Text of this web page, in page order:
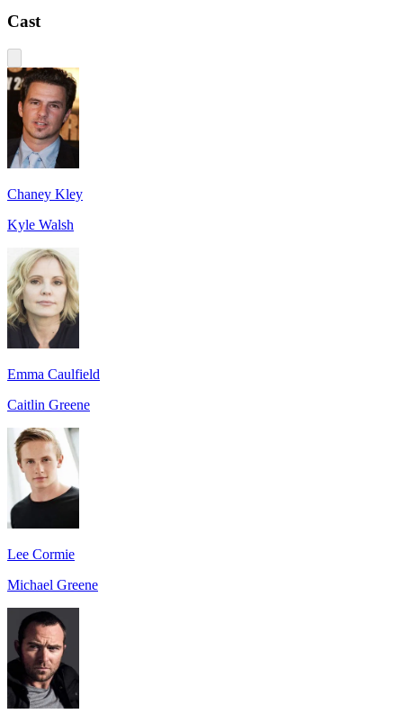
Cast
Chaney Kley
Kyle Walsh
Emma Caulfield
Caitlin Greene
Lee Cormie
Michael Greene